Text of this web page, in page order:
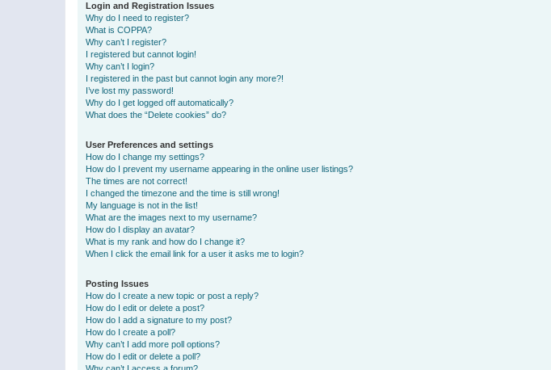
Login and Registration Issues
Why do I need to register?
What is COPPA?
Why can’t I register?
I registered but cannot login!
Why can’t I login?
I registered in the past but cannot login any more?!
I’ve lost my password!
Why do I get logged off automatically?
What does the “Delete cookies” do?
User Preferences and settings
How do I change my settings?
How do I prevent my username appearing in the online user listings?
The times are not correct!
I changed the timezone and the time is still wrong!
My language is not in the list!
What are the images next to my username?
How do I display an avatar?
What is my rank and how do I change it?
When I click the email link for a user it asks me to login?
Posting Issues
How do I create a new topic or post a reply?
How do I edit or delete a post?
How do I add a signature to my post?
How do I create a poll?
Why can’t I add more poll options?
How do I edit or delete a poll?